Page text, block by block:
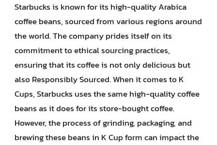
Starbucks is known for its high-quality Arabica
coffee beans, sourced from various regions around
the world. The company prides itself on its
commitment to ethical sourcing practices,
ensuring that its coffee is not only delicious but
also Responsibly Sourced. When it comes to K
Cups, Starbucks uses the same high-quality coffee
beans as it does for its store-bought coffee.
However, the process of grinding, packaging, and
brewing these beans in K Cup form can impact the